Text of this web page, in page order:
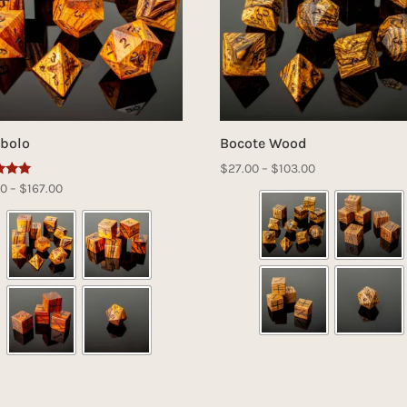
5
– $167.00Price
range:
$42.00
through
$167.00
Bocote Wood
$27.00 – $103.00Price
range:
$27.00
through
$103.00